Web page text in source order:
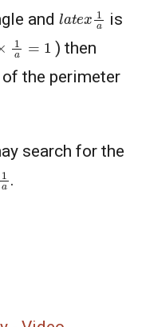
and la te 1a
is
=
) then
the perimeter
search for the
.